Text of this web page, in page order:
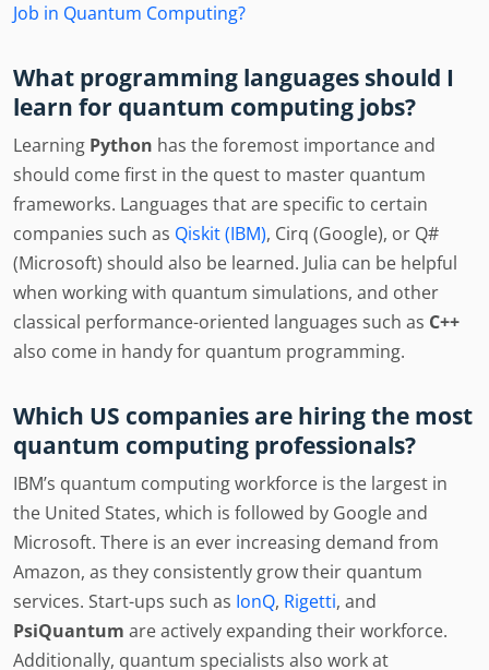
Job in Quantum Computing?
What programming languages should I
learn for quantum computing jobs?
Learning Python has the foremost importance and
should come first in the quest to master quantum
frameworks. Languages that are specific to certain
companies such as Qiskit (IBM), Cirq (Google), or Q#
(Microsoft) should also be learned. Julia can be helpful
when working with quantum simulations, and other
classical performance-oriented languages such as C++
also come in handy for quantum programming.
Which US companies are hiring the most
quantum computing professionals?
IBM’s quantum computing workforce is the largest in
the United States, which is followed by Google and
Microsoft. There is an ever increasing demand from
Amazon, as they consistently grow their quantum
services. Start-ups such as IonQ, Rigetti, and
PsiQuantum are actively expanding their workforce.
Additionally, quantum specialists also work at